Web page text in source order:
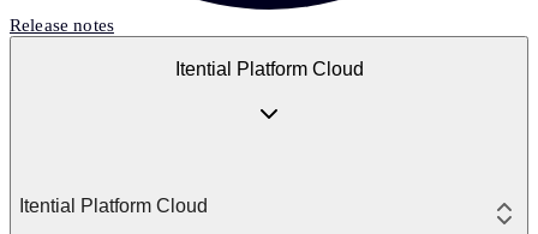
Release notes
Itential Platform Cloud
Itential Platform Cloud